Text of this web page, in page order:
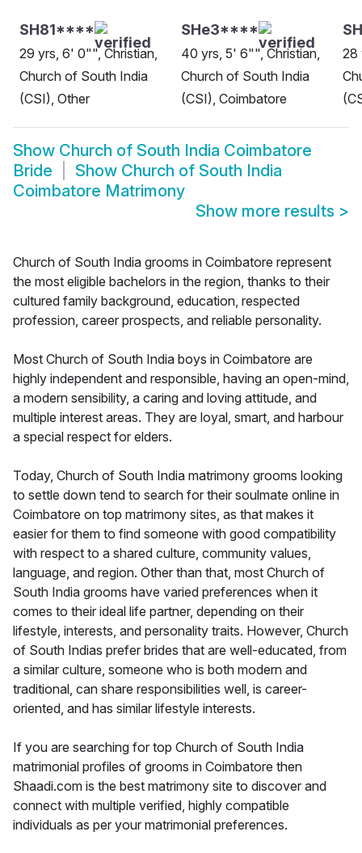
SH81****
29 yrs, 6' 0"", Christian,
Church of South India
(CSI), Other
SHe3****
40 yrs, 5' 6"", Christian,
Church of South India
(CSI), Coimbatore
28
Show Church of South India Coimbatore
Bride
Show Church of South India
Coimbatore Matrimony
Show more results >
Church of South India grooms in Coimbatore represent
the most eligible bachelors in the region, thanks to their
cultured family background, education, respected
profession, career prospects, and reliable personality.
Most Church of South India boys in Coimbatore are
highly independent and responsible, having an open-mind,
a modern sensibility, a caring and loving attitude, and
multiple interest areas. They are loyal, smart, and harbour
a special respect for elders.
Today, Church of South India matrimony grooms looking
to settle down tend to search for their soulmate online in
Coimbatore on top matrimony sites, as that makes it
easier for them to find someone with good compatibility
with respect to a shared culture, community values,
language, and region. Other than that, most Church of
South India grooms have varied preferences when it
comes to their ideal life partner, depending on their
lifestyle, interests, and personality traits. However, Church
of South Indias prefer brides that are well-educated, from
a similar culture, someone who is both modern and
traditional, can share responsibilities well, is career-
oriented, and has similar lifestyle interests.
If you are searching for top Church of South India
matrimonial profiles of grooms in Coimbatore then
Shaadi.com is the best matrimony site to discover and
connect with multiple verified, highly compatible
individuals as per your matrimonial preferences.